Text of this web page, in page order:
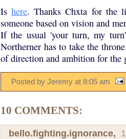
Ishere. Thanks Chxta for the
someone based on vision and
If the usual 'your turn, my
Northerner has to take the
of direction and ambition for the
Posted by Jeremy at 8:05 am
10 COMMENTS:
bello.fighting.ignorance,